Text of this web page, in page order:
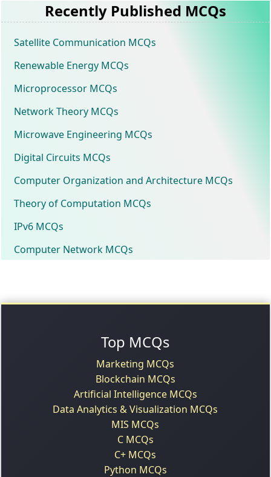
Recently Published MCQs
Satellite Communication MCQs
Renewable Energy MCQs
Microprocessor MCQs
Network Theory MCQs
Microwave Engineering MCQs
Digital Circuits MCQs
Computer Organization and Architecture MCQs
Theory of Computation MCQs
IPv6 MCQs
Computer Network MCQs
Top MCQs
Marketing MCQs
Blockchain MCQs
Artificial Intelligence MCQs
Data Analytics & Visualization MCQs
MIS MCQs
C MCQs
C+ MCQs
Python MCQs